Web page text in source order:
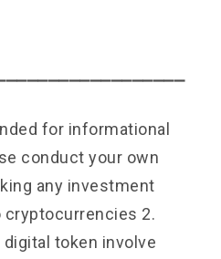
for informational
conduct your own
any investment
2.
token involve